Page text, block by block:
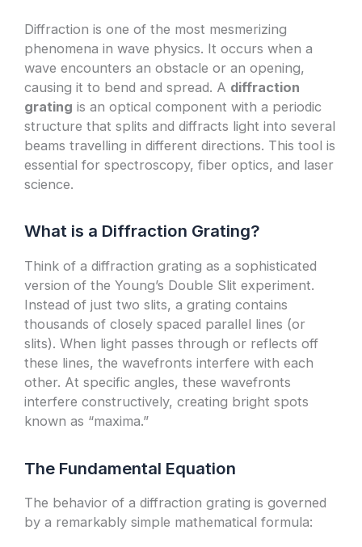
Diffraction is one of the most mesmerizing
phenomena in wave physics. It occurs when a
wave encounters an obstacle or an opening,
causing it to bend and spread. A diffraction
grating is an optical component with a periodic
structure that splits and diffracts light into several
beams travelling in different directions. This tool is
essential for spectroscopy, fiber optics, and laser
science.
What is a Diffraction Grating?
Think of a diffraction grating as a sophisticated
version of the Young’s Double Slit experiment.
Instead of just two slits, a grating contains
thousands of closely spaced parallel lines (or
slits). When light passes through or reflects off
these lines, the wavefronts interfere with each
other. At specific angles, these wavefronts
interfere constructively, creating bright spots
known as “maxima.”
The Fundamental Equation
The behavior of a diffraction grating is governed
by a remarkably simple mathematical formula: